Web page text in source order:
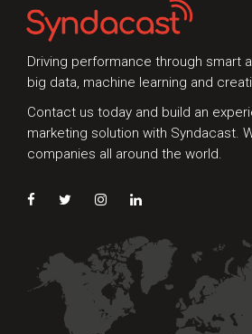
Driving performance through smart
big data, machine learning and
Contact us today and build an
marketing solution with Syndacast.
companies all around the world.